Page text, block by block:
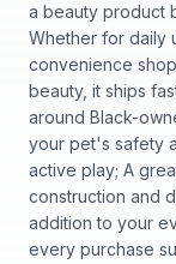
a beauty product
Whether for daily
convenience
beauty, it ships
around Black-
your pet's safety
active play; A
construction and
addition to your
every purchase